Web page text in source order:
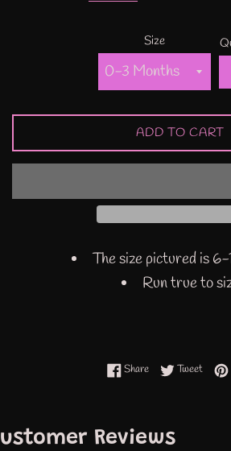
Size
ADD TO CART
The size pictured is 6-
Run true to
ShareShare on Facebook
TweetTweet
Reviews